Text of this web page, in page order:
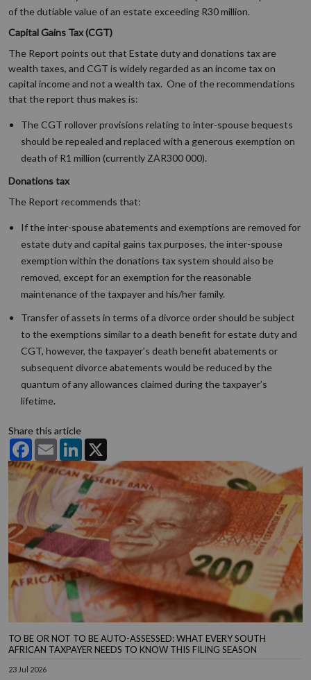
of the dutiable value of an estate exceeding R30 million.
Capital Gains Tax (CGT)
The Report points out that Estate duty and donations tax are
wealth taxes, and CGT is widely regarded as an income tax on
capital income and not a wealth tax. One of the recommendations
that the report thus makes is:
The CGT rollover provisions relating to inter-spouse bequests
should be repealed and replaced with a generous exemption on
death of R1 million (currently ZAR300 000).
Donations tax
The Report recommends that:
If the inter-spouse abatements and exemptions are removed for
estate duty and capital gains tax purposes, the inter-spouse
exemption within the donations tax system should also be
removed, except for an exemption for the reasonable
maintenance of the taxpayer and his/her family.
Transfer of assets in terms of a divorce order should be subject
to the exemptions similar to a death benefit for estate duty and
CGT, however, the taxpayer’s death benefit abatements or
subsequent divorce abatements would be reduced by the
quantum of any allowances claimed during the taxpayer’s
lifetime.
Share this article
FacebookEmail LinkedIn
TO BE OR NOT TO BE AUTO-ASSESSED: WHAT EVERY SOUTH
AFRICAN TAXPAYER NEEDS TO KNOW THIS FILING SEASON
23 Jul 2026